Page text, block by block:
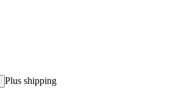
Plus shipping